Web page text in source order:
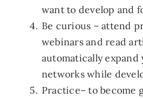
Contact
want to develop and
Be curious – attend
webinars and read
automatically expand
networks while
Practice– to become